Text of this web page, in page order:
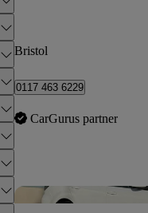
Bristol
0117 463 6229
CarGurus partner